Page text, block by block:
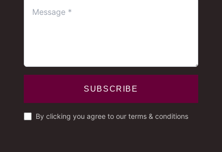
SUBSCRIBE
By clicking you agree to our terms & conditions